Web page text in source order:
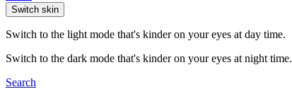
Switch skin
Switch to the light mode that's kinder on your eyes at day time.
Switch to the dark mode that's kinder on your eyes at night time.
Search